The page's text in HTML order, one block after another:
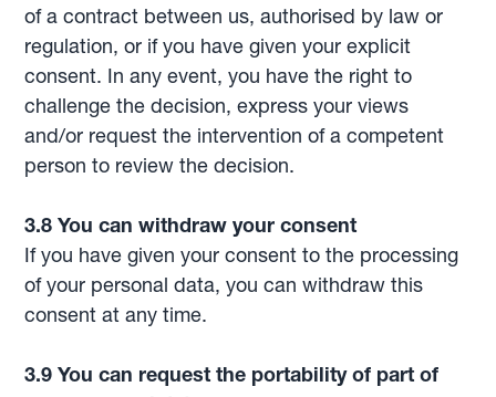
of a contract between us, authorised by law or
regulation, or if you have given your explicit
consent. In any event, you have the right to
challenge the decision, express your views
and/or request the intervention of a competent
person to review the decision.
3.8 You can withdraw your consent
If you have given your consent to the processing
of your personal data, you can withdraw this
consent at any time.
3.9 You can request the portability of part of